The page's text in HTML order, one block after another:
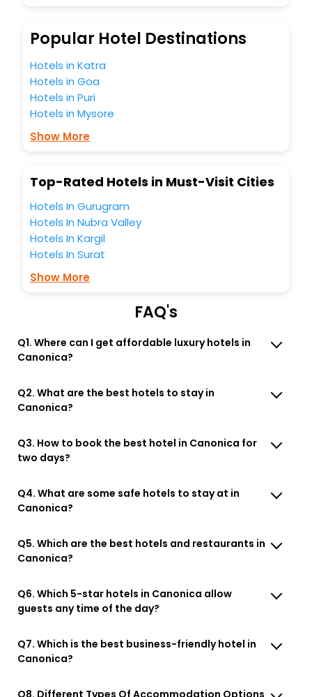
So, are you ready to explore the enriching wonders of
Canonica Orvieto Umbria Italy India while enjoying the
magnificent stays in the best 5-star hotels in Canonica
Orvieto Umbria Italy? Then unlock all these unmatched
Umbria Italy hotels hassle - free with EaseMyTrip, your
most trusted travel companion.
You can find the
business facilities including as Conference room, Laundry
Free WI - FI and Smoking Zone.
Popular Hotel Destinations
Hotels in Katra
Hotels in Goa
Hotels in Puri
Hotels in Mysore
Show More
Top-Rated Hotels in Must-Visit Cities
Hotels In Gurugram
Hotels In Nubra Valley
Hotels In Kargil
Hotels In Surat
Show More
FAQ's
Q1. Where can I get affordable luxury hotels in
Canonica?
Q2. What are the best hotels to stay in
Canonica?
Q3. How to book the best hotel in Canonica for
two days?
Q4. What are some safe hotels to stay at in
Canonica?
Q5. Which are the best hotels and restaurants in
Canonica?
Q6. Which 5-star hotels in Canonica allow
guests any time of the day?
Q7. Which is the best business-friendly hotel in
Canonica?
Q8. Different Types Of Accommodation Options